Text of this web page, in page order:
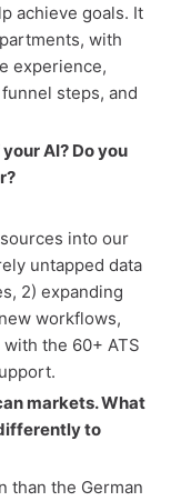
achieve goals. It
with
experience,
steps, and
AI? Do you
into our
untapped data
2) expanding
workflows,
the 60+ ATS
markets. What
to
than the German